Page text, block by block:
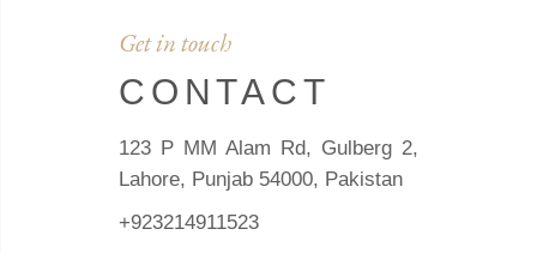
Get in touch
CONTACT
123 P MM Alam Rd, Gulberg 2,
Lahore, Punjab 54000, Pakistan
+923214911523